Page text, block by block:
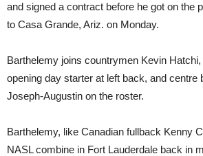
and signed a contract before he got on the
to Casa Grande, Ariz. on Monday.
Barthelemy joins countrymen Kevin
opening day starter at left back, and centre
Joseph-Augustin on the roster.
Barthelemy, like Canadian fullback Kenny
NASL combine in Fort Lauderdale back in